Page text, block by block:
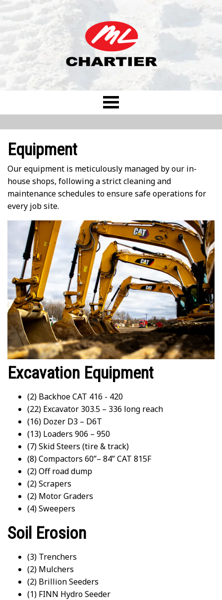
Equipment
Our equipment is meticulously managed by our in-
house shops, following a strict cleaning and
maintenance schedules to ensure safe operations for
every job site.
Excavation Equipment
(2) Backhoe CAT 416 - 420
(22) Excavator 303.5 – 336 long reach
(16) Dozer D3 – D6T
(13) Loaders 906 – 950
(7) Skid Steers (tire & track)
(8) Compactors 60”– 84” CAT 815F
(2) Off road dump
(2) Scrapers
(2) Motor Graders
(4) Sweepers
Soil Erosion
(3) Trenchers
(2) Mulchers
(2) Brillion Seeders
(1) FINN Hydro Seeder